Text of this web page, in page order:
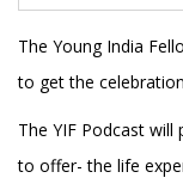
The Young India
to get the
The YIF Podcast
to offer- the life